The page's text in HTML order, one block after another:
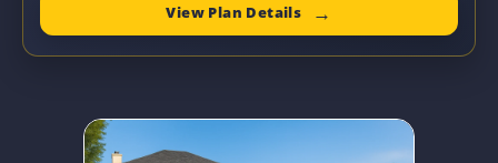
View Plan Details